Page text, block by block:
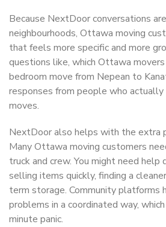
Because NextDoor conversations
neighbourhoods, Ottawa moving
that feels more specific and more
questions like, which Ottawa
bedroom move from Nepean to
responses from people who
moves.
NextDoor also helps with the extra
Many Ottawa moving customers
truck and crew. You might need help
selling items quickly, finding a
term storage. Community platforms
problems in a coordinated way,
minute panic.